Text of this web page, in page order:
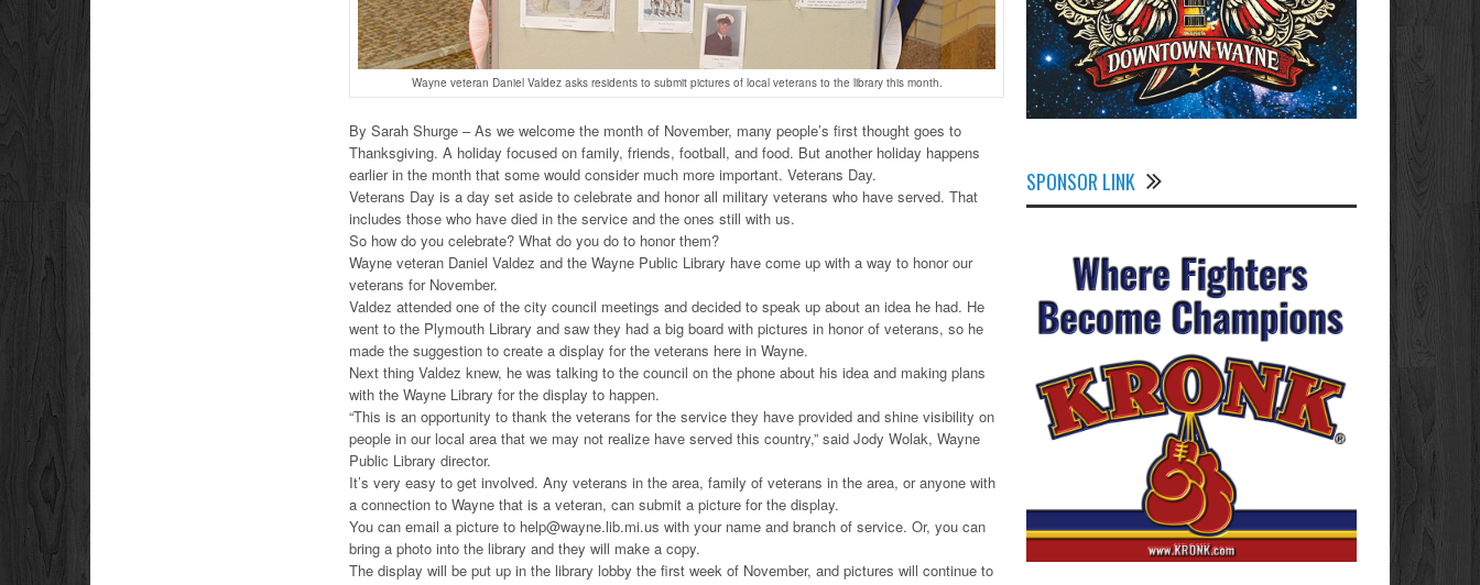
Wayne veteran Daniel Valdez asks residents to submit pictures of local veterans to the library this month.
By Sarah Shurge – As we welcome the month of November, many people’s first thought goes to
Thanksgiving. A holiday focused on family, friends, football, and food. But another holiday happens
earlier in the month that some would consider much more important. Veterans Day.
Veterans Day is a day set aside to celebrate and honor all military veterans who have served. That
includes those who have died in the service and the ones still with us.
So how do you celebrate? What do you do to honor them?
Wayne veteran Daniel Valdez and the Wayne Public Library have come up with a way to honor our
veterans for November.
Valdez attended one of the city council meetings and decided to speak up about an idea he had. He
went to the Plymouth Library and saw they had a big board with pictures in honor of veterans, so he
made the suggestion to create a display for the veterans here in Wayne.
Next thing Valdez knew, he was talking to the council on the phone about his idea and making plans
with the Wayne Library for the display to happen.
“This is an opportunity to thank the veterans for the service they have provided and shine visibility on
people in our local area that we may not realize have served this country,” said Jody Wolak, Wayne
Public Library director.
It’s very easy to get involved. Any veterans in the area, family of veterans in the area, or anyone with
a connection to Wayne that is a veteran, can submit a picture for the display.
You can email a picture to help@wayne.lib.mi.us with your name and branch of service. Or, you can
bring a photo into the library and they will make a copy.
The display will be put up in the library lobby the first week of November, and pictures will continue to
SPONSOR LINK